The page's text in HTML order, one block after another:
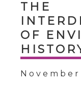
THE
OF